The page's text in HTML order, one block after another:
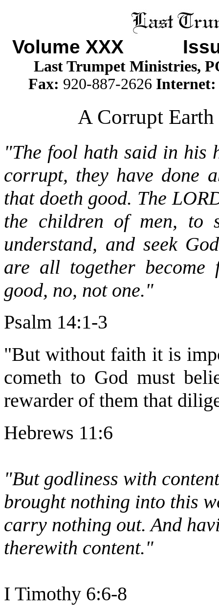
Volume XXX Issue
Last Trumpet Ministries,
Fax: 920-887-2626
A Corrupt
"The fool hath said in his
corrupt, they have done
that doeth good. The
the children of men, to
understand, and seek
are all together
good, no, not one."
Psalm 14:1-3
"But without faith it is
cometh to God must
rewarder of them that
Hebrews 11:6
"But godliness with
brought nothing into this
carry nothing out. And
therewith content."
I Timothy 6:6-8